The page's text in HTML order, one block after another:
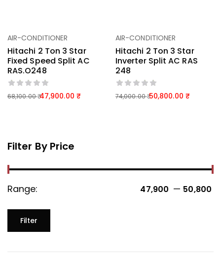
Filter By Price
Range: 47,900 ₹ — 50,800 ₹
Filter
AIR-CONDITIONER
Hitachi 2 Ton 3 Star
Fixed Speed Split AC
RAS.O248
68,100.00 47,900.00
AIR-CONDITIONER
Hitachi 2 Ton 3 Star
Inverter Split AC RAS
248
74,000.00 50,800.00